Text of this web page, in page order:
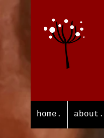
home. about.